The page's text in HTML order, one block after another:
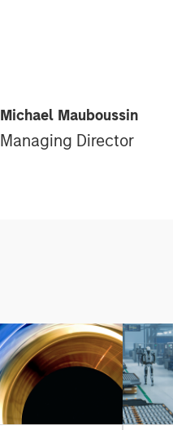
Michael Mauboussin
Managing Director